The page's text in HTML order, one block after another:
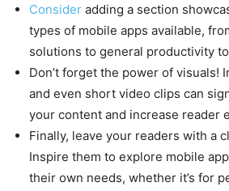
Consider adding a section
types of mobile apps available,
solutions to general productivity
Don’t forget the power of visuals!
and even short video clips can
your content and increase reader
Finally, leave your readers with a
Inspire them to explore mobile
their own needs, whether it’s for